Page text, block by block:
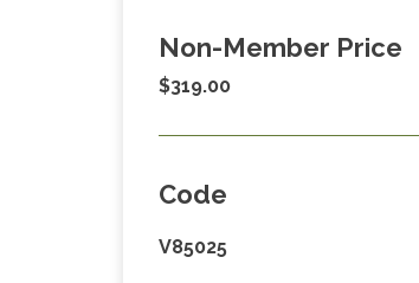
Non-Member Price
$319.00
Code
V85025